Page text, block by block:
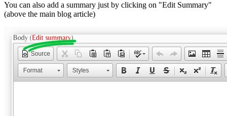
You can also add a summary just by clicking on "Edit Summary"
(above the main blog article)